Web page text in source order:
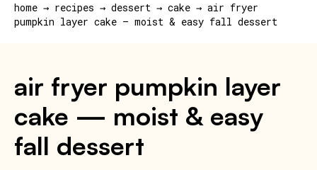
home → recipes → dessert → cake → air fryer
pumpkin layer cake — moist & easy fall dessert
air fryer pumpkin layer
cake — moist & easy
fall dessert